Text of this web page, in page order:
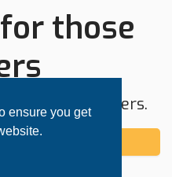
ensure you get
those
area or filters.